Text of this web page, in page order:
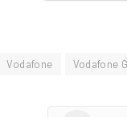
Vodafone Vodafone